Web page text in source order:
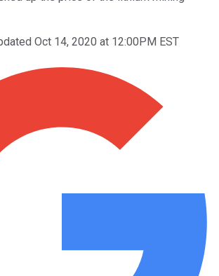
Oct 14, 2020 at 12:00PM EST